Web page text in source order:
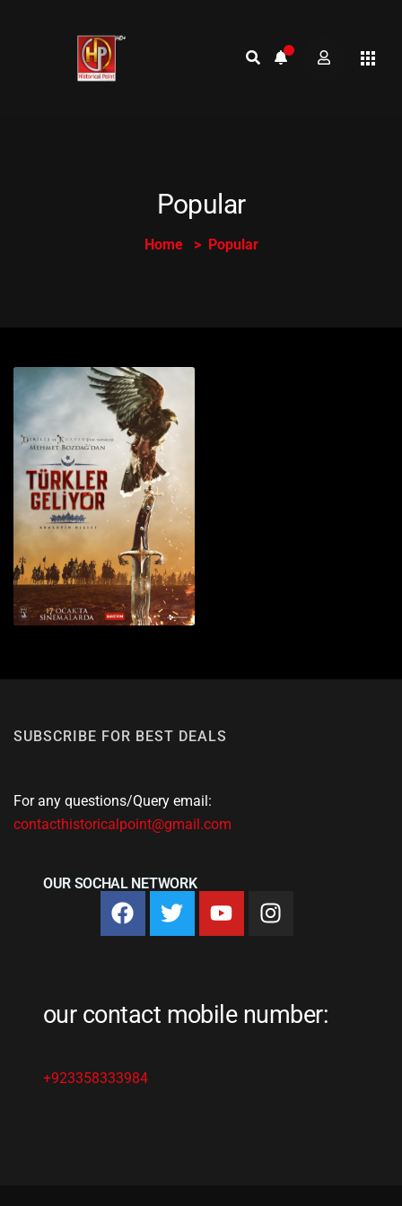
Popular
Home Popular
SUBSCRIBE FOR BEST DEALS
For any questions/Query email:
contacthistoricalpoint@gmail.com
OUR SOCHAL NETWORK
our contact mobile number:
+923358333984